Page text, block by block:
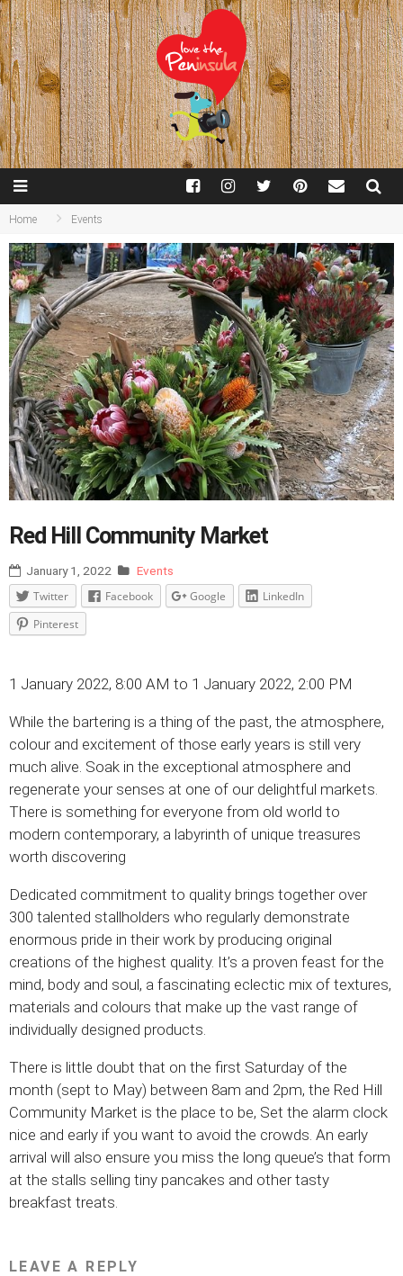
Home Events
Red Hill Community Market
January 1, 2022 Events
Twitter Facebook Google
LinkedIn
Pinterest
1 January 2022, 8:00 AM to 1 January 2022, 2:00 PM
While the bartering is a thing of the past, the atmosphere,
colour and excitement of those early years is still very
much alive. Soak in the exceptional atmosphere and
regenerate your senses at one of our delightful markets.
There is something for everyone from old world to
modern contemporary, a labyrinth of unique treasures
worth discovering
Dedicated commitment to quality brings together over
300 talented stallholders who regularly demonstrate
enormous pride in their work by producing original
creations of the highest quality. It’s a proven feast for the
mind, body and soul, a fascinating eclectic mix of textures,
materials and colours that make up the vast range of
individually designed products.
There is little doubt that on the first Saturday of the
month (sept to May) between 8am and 2pm, the Red Hill
Community Market is the place to be, Set the alarm clock
nice and early if you want to avoid the crowds. An early
arrival will also ensure you miss the long queue’s that form
at the stalls selling tiny pancakes and other tasty
breakfast treats.
LEAVE A REPLY